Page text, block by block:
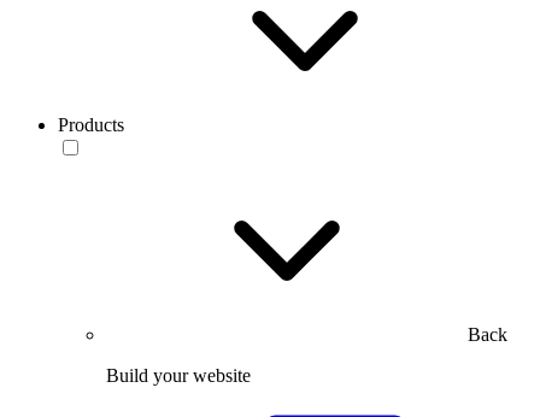
Products
Back
Build your website